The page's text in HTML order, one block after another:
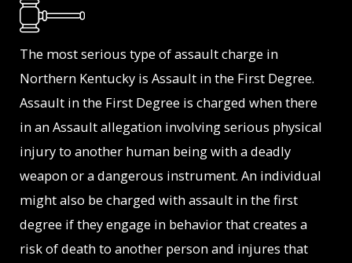
The most serious type of assault charge in
Northern Kentucky is Assault in the First Degree.
Assault in the First Degree is charged when there
in an Assault allegation involving serious physical
injury to another human being with a deadly
weapon or a dangerous instrument. An individual
might also be charged with assault in the first
degree if they engage in behavior that creates a
risk of death to another person and injures that